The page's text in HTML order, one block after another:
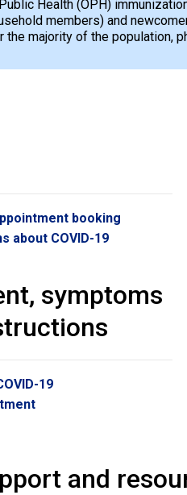
Health (OPH)
members) and
the majority of the population,
booking
about COVID-19
symptoms
19
and